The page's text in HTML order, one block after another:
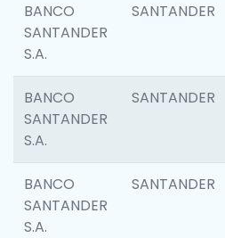
BANCO
SANTANDER
S.A.
SANTANDER
BANCO
SANTANDER
S.A.
SANTANDER
BANCO
SANTANDER
S.A.
SANTANDER